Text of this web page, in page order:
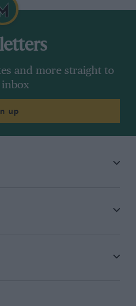
and more straight to
up